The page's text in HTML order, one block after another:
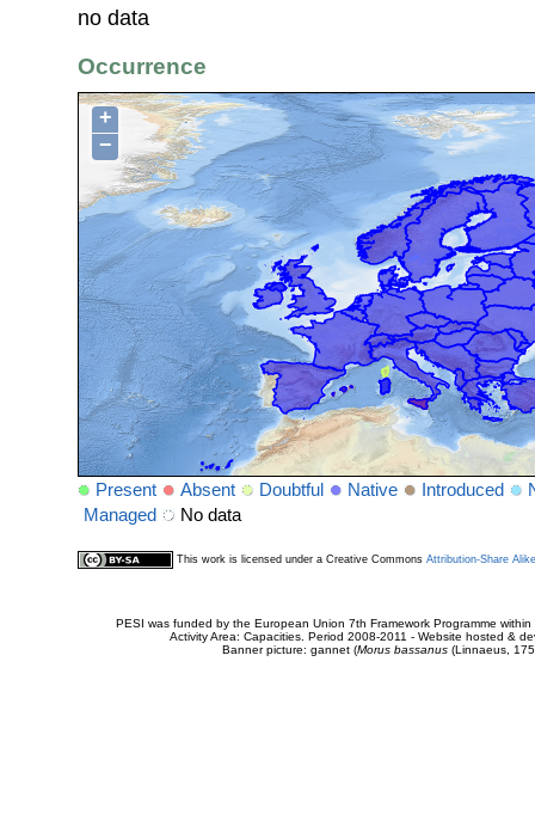
no data
Occurrence
+
−
Present Absent Doubtful Native Introduced
Managed
No data
This work is licensed under a Creative Commons Attribution-Share
PESI was funded by the European Union 7th Framework Programme
Activity Area: Capacities. Period 2008-2011 - Website hosted &
Banner picture: gannet (Morus bassanus(Linnaeus,